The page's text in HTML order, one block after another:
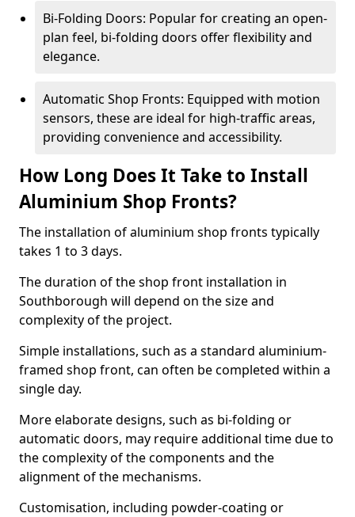
Bi-Folding Doors: Popular for creating an open-
plan feel, bi-folding doors offer flexibility and
elegance.
Automatic Shop Fronts: Equipped with motion
sensors, these are ideal for high-traffic areas,
providing convenience and accessibility.
How Long Does It Take to Install
Aluminium Shop Fronts?
The installation of aluminium shop fronts typically
takes 1 to 3 days.
The duration of the shop front installation in
Southborough will depend on the size and
complexity of the project.
Simple installations, such as a standard aluminium-
framed shop front, can often be completed within a
single day.
More elaborate designs, such as bi-folding or
automatic doors, may require additional time due to
the complexity of the components and the
alignment of the mechanisms.
Customisation, including powder-coating or